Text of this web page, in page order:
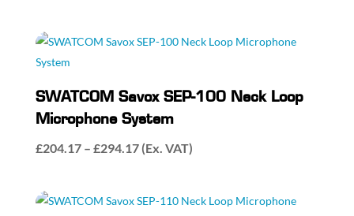
SWATCOM Savox SEP-100 Neck Loop
Microphone System
£204.17 – £294.17Price
through
(Ex. VAT)